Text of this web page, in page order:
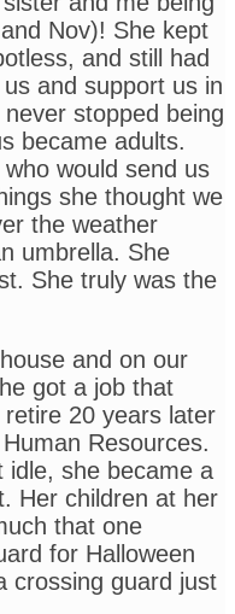
Nov)! She kept
and still had
and support us in
stopped being
became adults.
would send us
she thought we
the weather
umbrella. She
She truly was the
and on our
got a job that
20 years later
Resources.
idle, she became a
Her children at her
that one
for Halloween
crossing guard just